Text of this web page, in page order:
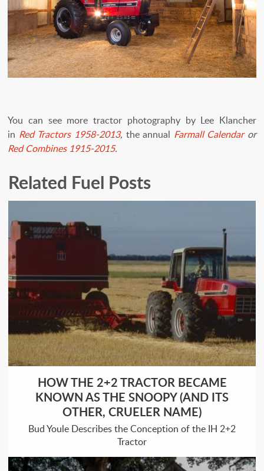
You can see more tractor photography by Lee Klancher
in Red Tractors 1958-2013, the annual Farmall Calendaror
Red Combines 1915-2015.
Related Fuel Posts
HOW THE 2+2 TRACTOR BECAME
KNOWN AS THE SNOOPY (AND ITS
OTHER, CRUELER NAME)
Bud Youle Describes the Conception of the IH 2+2
Tractor